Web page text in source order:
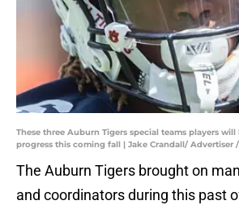
These three Auburn Tigers special teams players
progress this coming fall | Jake Crandall/ Advertiser /
The Auburn Tigers brought on
and coordinators during this past